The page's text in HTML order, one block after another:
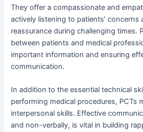
They offer a compassionate and
actively listening to patients’ concerns
reassurance during challenging times.
between patients and medical
important information and ensuring
communication.
In addition to the essential technical
performing medical procedures, PCTs
interpersonal skills. Effective
and non-verbally, is vital in building